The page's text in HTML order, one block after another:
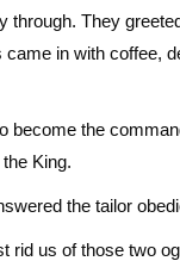
through. They
came in with coffee,
become the
King.
the tailor
rid us of those two